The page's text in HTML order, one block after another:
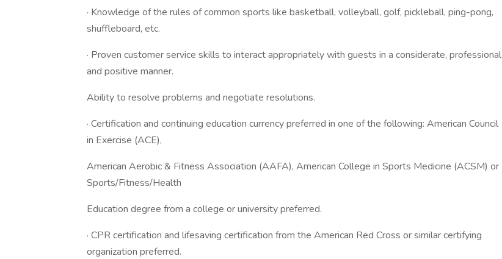
· Knowledge of the rules of common sports like basketball, volleyball, golf, pickleball, ping-pong,
shuffleboard, etc.
· Proven customer service skills to interact appropriately with guests in a considerate, professional
and positive manner.
Ability to resolve problems and negotiate resolutions.
· Certification and continuing education currency preferred in one of the following: American Council
in Exercise (ACE),
American Aerobic & Fitness Association (AAFA), American College in Sports Medicine (ACSM) or
Sports/Fitness/Health
Education degree from a college or university preferred.
· CPR certification and lifesaving certification from the American Red Cross or similar certifying
organization preferred.